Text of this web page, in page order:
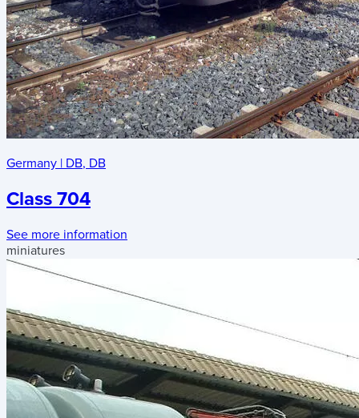
Germany | DB, DB
Class 704
See more information
miniatures